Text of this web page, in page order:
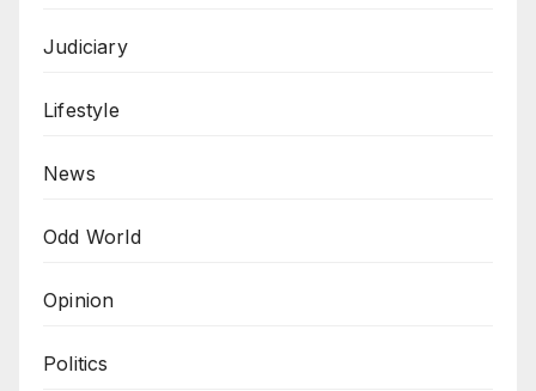
Judiciary
Lifestyle
News
Odd World
Opinion
Politics